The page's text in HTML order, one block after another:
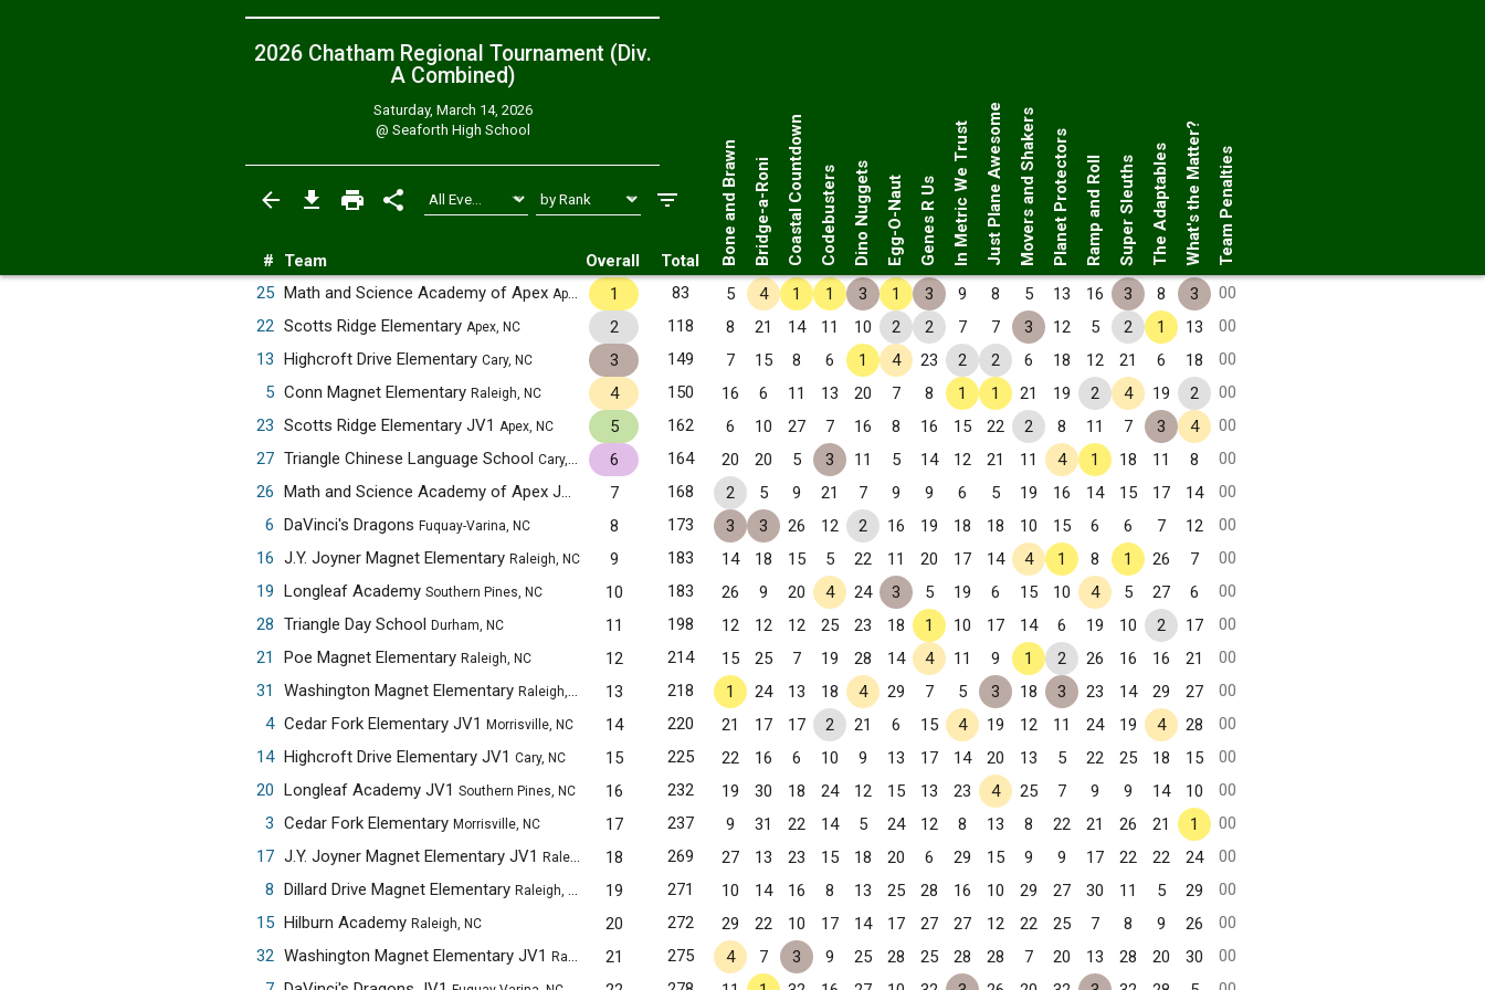
2026 Chatham Regional Tournament (Div.
A Combined)
Saturday, March 14, 2026
@ Seaforth High School
# Team Overall Total Bone and BrawnBridge-a-RoniCoastal Countdown Codebusters Dino NuggetsEgg-O-NautGenes R Us In Metric We TrustJust Plane AwesomeMovers and ShakersPlanet ProtectorsRamp and RollSuper SleuthsThe AdaptablesWhat's the Matter?Team Penalties
25 Math and Science Academy of Apex Apex, NC 1 83 5 4 1 1 3 1 3 9 8 5 13 16 3 8 3
00
22 Scotts Ridge Elementary Apex, NC 2 118 8 21 14 11 10 2 2 7 7 3 12 5 2 1 13
00
13 Highcroft Drive Elementary Cary, NC 3 149 7 15 8 6 1 4 23 2 2 6 18 12 21 6 18
00
5 Conn Magnet Elementary Raleigh, NC 4 150 16 6 11 13 20 7 8 1 1 21 19 2 4 19 2
00
23 Scotts Ridge Elementary JV1 Apex, NC 5 162 6 10 27 7 16 8 16 15 22 2 8 11 7 3 4
00
27 Triangle Chinese Language School Cary, NC 6 164 20 20 5 3 11 5 14 12 21 11 4 1 18 11 8
00
26
Math and Science Academy of Apex JV1 Apex, NC
7 168 2 5 9 21 7 9 9 6 5 19 16 14 15 17 14
00
6 DaVinci's Dragons Fuquay-Varina, NC 8 173 3 3 26 12 2 16 19 18 18 10 15 6 6 7 12
00
16 J.Y. Joyner Magnet Elementary Raleigh, NC 9 183 14 18 15 5 22 11 20 17 14 4 1 8 1 26 7
00
19 Longleaf Academy Southern Pines, NC 10 183 26 9 20 4 24 3 5 19 6 15 10 4 5 27 6
00
28 Triangle Day School Durham, NC 11 198 12 12 12 25 23 18 1 10 17 14 6 19 10 2 17
00
21
Poe Magnet Elementary Raleigh, NC 12 214 15 25 7 19 28 14 4 11 9 1 2 26 16 16 21
00
31
Washington Magnet Elementary Raleigh, NC 13 218 1 24 13 18 4 29 7 5 3 18 3 23 14 29 27
00
4 Cedar Fork Elementary JV1 Morrisville, NC 14 220 21 17 17 2 21 6 15 4 19 12 11 24 19 4 28
00
14 Highcroft Drive Elementary JV1 Cary, NC 15 225 22 16 6 10 9 13 17 14 20 13 5 22 25 18 15
00
20 Longleaf Academy JV1 Southern Pines, NC 16 232 19 30 18 24 12 15 13 23 4 25 7 9 9 14 10
00
3 Cedar Fork Elementary Morrisville, NC 17 237 9 31 22 14 5 24 12 8 13 8 22 21 26 21 1
00
17 J.Y. Joyner Magnet Elementary JV1 Raleigh, NC 18 269 27 13 23 15 18 20 6 29 15 9 9 17 22 22 24
00
8 Dillard Drive Magnet Elementary Raleigh, NC 19 271 10 14 16 8 13 25 28 16 10 29 27 30 11 5 29
00
15 Hilburn Academy Raleigh, NC 20 272 29 22 10 17 14 17 27 27 12 22 25 7 8 9 26
00
32 Washington Magnet Elementary JV1 Raleigh, NC 21 275 4 7 3 9 25 28 25 28 28 7 20 13 28 20 30
00